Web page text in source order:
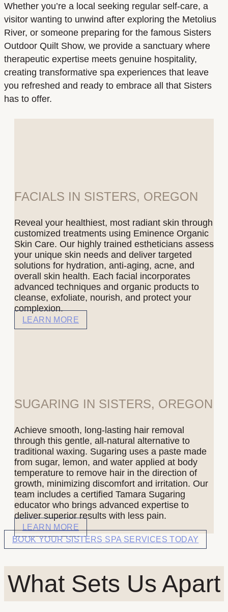
Whether you’re a local seeking regular self-care, a
visitor wanting to unwind after exploring the Metolius
River, or someone preparing for the famous Sisters
Outdoor Quilt Show, we provide a sanctuary where
therapeutic expertise meets genuine hospitality,
creating transformative spa experiences that leave
you refreshed and ready to embrace all that Sisters
has to offer.
FACIALS IN SISTERS, OREGON
Reveal your healthiest, most radiant skin through
customized treatments using Eminence Organic
Skin Care. Our highly trained estheticians assess
your unique skin needs and deliver targeted
solutions for hydration, anti-aging, acne, and
overall skin health. Each facial incorporates
advanced techniques and organic products to
cleanse, exfoliate, nourish, and protect your
complexion.
LEARN MORE
SUGARING IN SISTERS, OREGON
Achieve smooth, long-lasting hair removal
through this gentle, all-natural alternative to
traditional waxing. Sugaring uses a paste made
from sugar, lemon, and water applied at body
temperature to remove hair in the direction of
growth, minimizing discomfort and irritation. Our
team includes a certified Tamara Sugaring
educator who brings advanced expertise to
deliver superior results with less pain.
LEARN MORE
BOOK YOUR SISTERS SPA SERVICES TODAY
What Sets Us Apart